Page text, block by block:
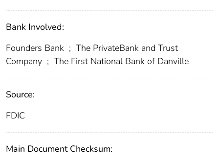
Bank Involved:
Founders Bank ; The PrivateBank and Trust
Company ; The First National Bank of Danville
Source:
FDIC
Main Document Checksum: